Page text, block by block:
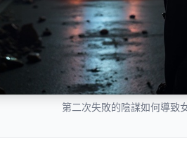
第二次失敗的陰謀如何導致